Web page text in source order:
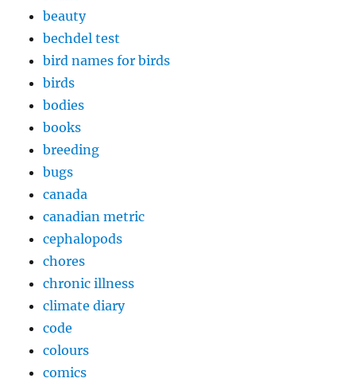
beauty
bechdel test
bird names for birds
birds
bodies
books
breeding
bugs
canada
canadian metric
cephalopods
chores
chronic illness
climate diary
code
colours
comics